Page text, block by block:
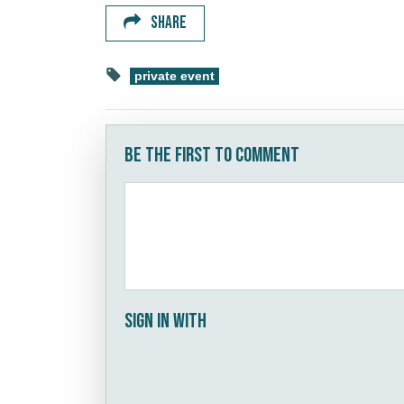
SHARE
private event
Be the first to comment
Sign in with